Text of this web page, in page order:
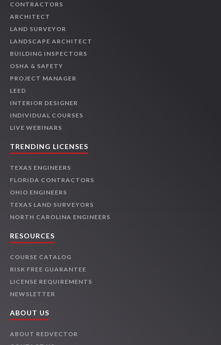
CONTRACTORS
ARCHITECT
LAND SURVEYOR
LANDSCAPE ARCHITECT
BUILDING INSPECTORS
OSHA & SAFETY
PROJECT MANAGER
LEED
INTERIOR DESIGNER
INDIVIDUAL COURSES
LIVE WEBINARS
TRENDING LICENSES
TEXAS ENGINEERS
FLORIDA CONTRACTORS
OHIO ENGINEERS
TEXAS LAND SURVEYORS
NORTH CAROLINA ENGINEERS
RESOURCES
COURSE CATALOG
RISK FREE GUARANTEE
LICENSE REQUIREMENTS
NEWSLETTER
ABOUT US
ABOUT REDVECTOR